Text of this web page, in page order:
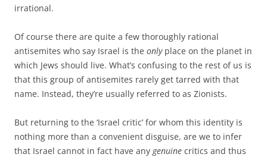
irrational.
Of course there are quite a few thoroughly rational
antisemites who say Israel is the onlyplace on the planet in
which Jews should live. What’s confusing to the rest of us is
that this group of antisemites rarely get tarred with that
name. Instead, they’re usually referred to as Zionists.
But returning to the ‘Israel critic’ for whom this identity is
nothing more than a convenient disguise, are we to infer
that Israel cannot in fact have any genuine critics and thus